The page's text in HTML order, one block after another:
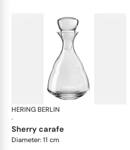
HERING BERLIN
·
sherry carafe
Diameter: 11 cm